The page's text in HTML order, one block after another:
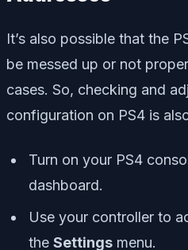
It’s also possible that the
be messed up or not
cases. So, checking and
configuration on PS4 is
Turn on your PS4
dashboard.
Use your controller to
the Settings menu.